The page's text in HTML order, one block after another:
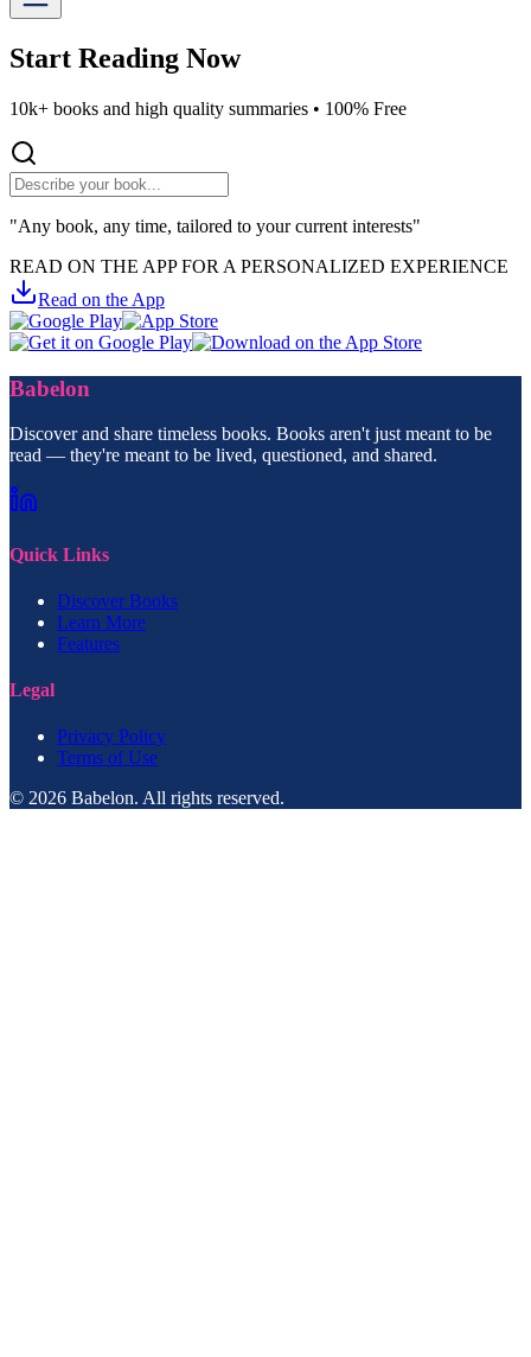
Start Reading Now
10k+ books and high quality summaries • 100% Free
"Any book, any time, tailored to your current interests"
READ ON THE APP FOR A PERSONALIZED EXPERIENCE
Read on the App
Babelon
Discover and share timeless books. Books aren't just meant to be
read — they're meant to be lived, questioned, and shared.
Quick Links
Discover Books
Learn More
Features
Legal
Privacy Policy
Terms of Use
© 2026 Babelon. All rights reserved.